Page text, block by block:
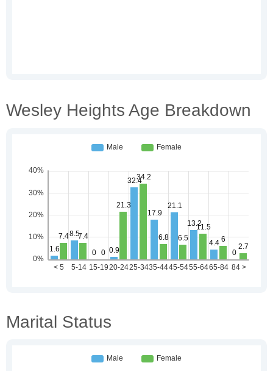
Wesley Heights Age Breakdown
Marital Status